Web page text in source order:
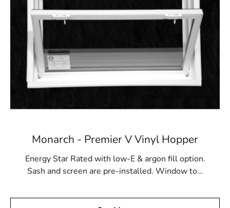
Monarch - Premier V Vinyl Hopper
Energy Star Rated with low-E & argon fill option.
Sash and screen are pre-installed. Window to...